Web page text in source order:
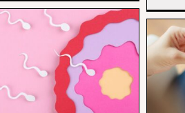
Learn
More
While
“Waiting”
for
an
Infertility